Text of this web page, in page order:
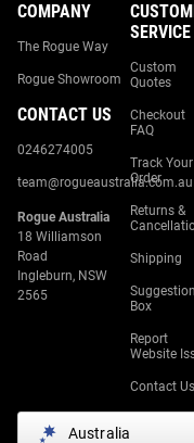
COMPANY
The Rogue Way
Rogue Showroom
CONTACT US
0246274005
team@rogueaustralia.com.au
Rogue Australia
18 Williamson
Road
Ingleburn, NSW
2565
SERVICE
Custom
Quotes
Checkout
FAQ
Track Your
Order
Returns &
Shipping
Suggestion
Box
Report
Website
Contact Us
Australia